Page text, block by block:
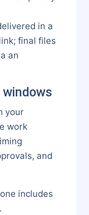
in a
final files
an
windows
your
work
and
includes